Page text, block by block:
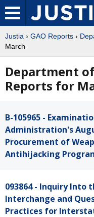
Justia › GAO Reports ›
March
Department
Reports for
B-105965 -
Administration's
Procurement of
Antihijacking
093864 - Inquiry Into
Interchange and
Practices for